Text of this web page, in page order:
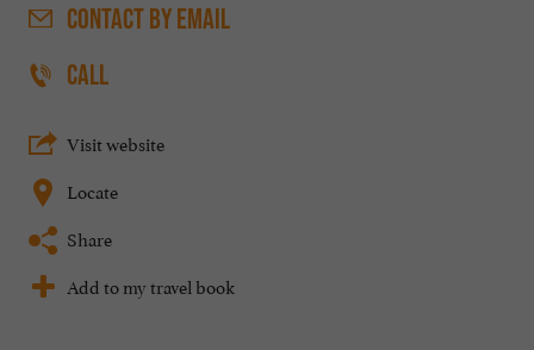
CONTACTBY EMAIL
CALL
Visit website
Locate
Share
Add to my travel book